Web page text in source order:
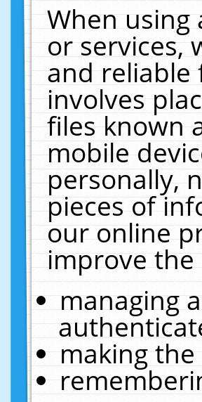
When using
or services,
and reliable
involves
files known
mobile
personally,
pieces of
our online
improve the
managing
making